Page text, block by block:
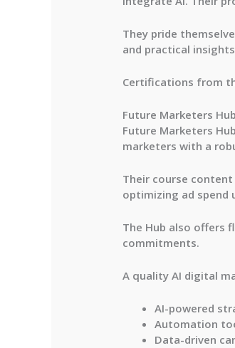
They pride
and practical
Certifications from
Future Marketers Hub
Future Marketers
marketers with a
Their course
optimizing ad spend
The Hub also offers
commitments.
A quality AI digital
AI-powered
Automation
Data-driven